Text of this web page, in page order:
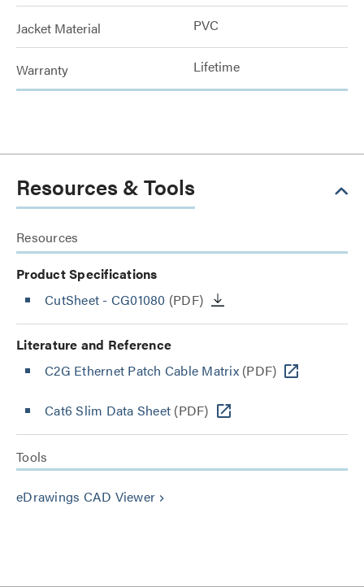
Jacket Material PVC
Warranty Lifetime
Resources & Tools
Resources
Product Specifications
CutSheet - CG01080 (PDF)
Literature and Reference
C2G Ethernet Patch Cable Matrix(PDF)
Cat6 Slim Data Sheet (PDF)
Tools
eDrawings CAD Viewer keyboard_arrow_right